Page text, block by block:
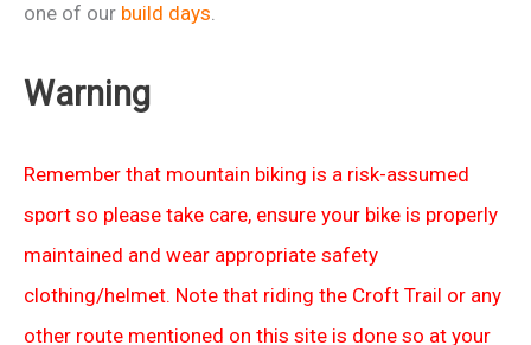
one of our build days.
Warning
Remember that mountain biking is a risk-assumed
sport so please take care, ensure your bike is properly
maintained and wear appropriate safety
clothing/helmet. Note that riding the Croft Trail or any
other route mentioned on this site is done so at your